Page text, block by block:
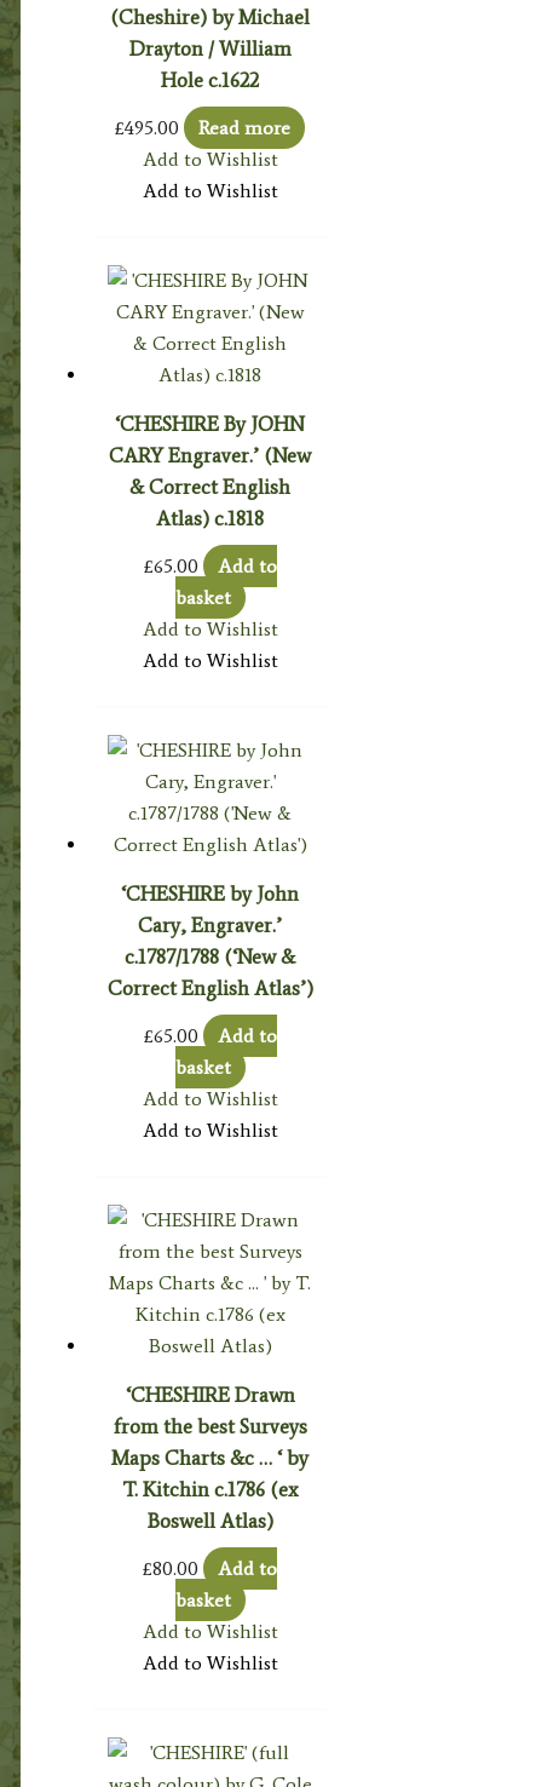
(Cheshire) by Michael
Drayton / William
Hole c.1622
£495.00
Read more
Add to Wishlist
Add to Wishlist
‘CHESHIRE By JOHN
CARY Engraver.’ (New
& Correct English
Atlas) c.1818
£65.00
Add to
basket
Add to Wishlist
Add to Wishlist
‘CHESHIRE by John
Cary, Engraver.’
c.1787/1788 (‘New &
Correct English Atlas’)
£65.00
Add to
basket
Add to Wishlist
Add to Wishlist
‘CHESHIRE Drawn
from the best Surveys
Maps Charts &c … ‘ by
T. Kitchin c.1786 (ex
Boswell Atlas)
£80.00
Add to
basket
Add to Wishlist
Add to Wishlist